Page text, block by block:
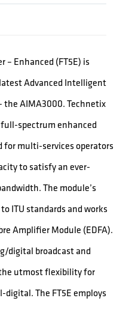
– Enhanced (FT5E) is
Advanced Intelligent
the AIMA3000. Technetix
spectrum enhanced
multi-services operators
to satisfy an ever-
The module’s
ITU standards and works
Amplifier Module (EDFA).
digital broadcast and
utmost flexibility for
The FT5E employs